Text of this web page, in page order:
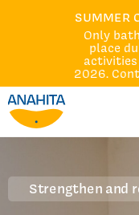
SUMMER
Only
place
activities
2026.
Strengthen and